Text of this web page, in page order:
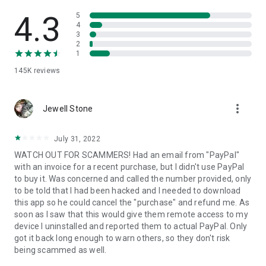
• App list (Start/Uninstall apps)
• Push and pull Wi-Fi settings
• View system diagnostic information
• Store confidential information into the device clipboard
1. Your session partner will send you a personal link to the
QuickSupport application. Clicking the link will start the app
2. Open the QuickSupport app on your device.
3. You will see a prompt to join a session created by your
remote partner.
4. When you accept the connection, the remote session will
begin.
4.3
145K reviews
5
4
3
2
1
Jewell Stone more_vert
July 31, 2022
WATCH OUT FOR SCAMMERS! Had an email from "PayPal"
with an invoice for a recent purchase, but I didn't use PayPal
to buy it. Was concerned and called the number provided, only
to be told that I had been hacked and I needed to download
this app so he could cancel the "purchase" and refund me. As
soon as I saw that this would give them remote access to my
device I uninstalled and reported them to actual PayPal. Only
got it back long enough to warn others, so they don't risk
being scammed as well.